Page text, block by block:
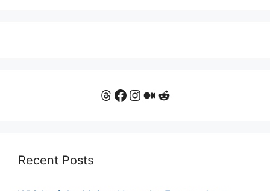
Threads
Facebook
Instagram
Medium
Reddit
Recent Posts